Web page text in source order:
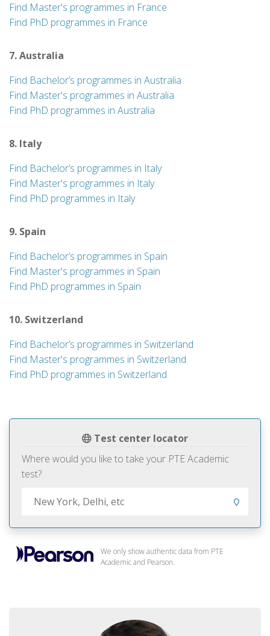
Test center locator
Where would you like to take your PTE Academic
test?
We only show authentic data from PTE
Academic and Pearson.
Find Master's programmes in France
Find PhD programmes in France
7. Australia
Find Bachelor’s programmes in Australia
Find Master's programmes in Australia
Find PhD programmes in Australia
8. Italy
Find Bachelor’s programmes in Italy
Find Master's programmes in Italy
Find PhD programmes in Italy
9. Spain
Find Bachelor’s programmes in Spain
Find Master's programmes in Spain
Find PhD programmes in Spain
10. Switzerland
Find Bachelor’s programmes in Switzerland
Find Master's programmes in Switzerland
Find PhD programmes in Switzerland